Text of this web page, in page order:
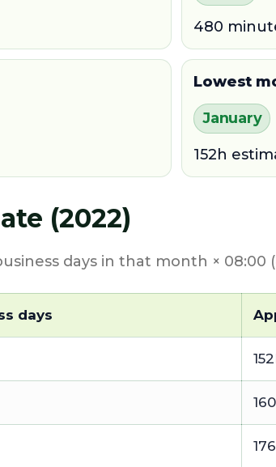
480
Lowest
January
152h
(2022)
days in that month × 08:00
days